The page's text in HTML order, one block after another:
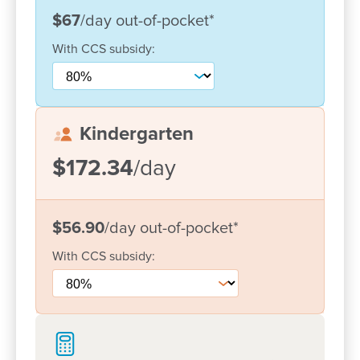
Currently, our centre cares for 150+ families. We are
many different cultures which are all welcomed and
included in our program. The educators build close
relationships with each family and value their input
We have a fantastic team of committed, high quality
educators who have worked at the centre for some
each individual child in their care.
Come in and say hello! We would love the chance
to meet you and your family and explore how we
can give your child the best possible start in life.
With CCS subsidy:
$67/day out-of-pocket*
Kindergarten
$172.34/day
With CCS subsidy:
$56.90/day out-of-pocket*